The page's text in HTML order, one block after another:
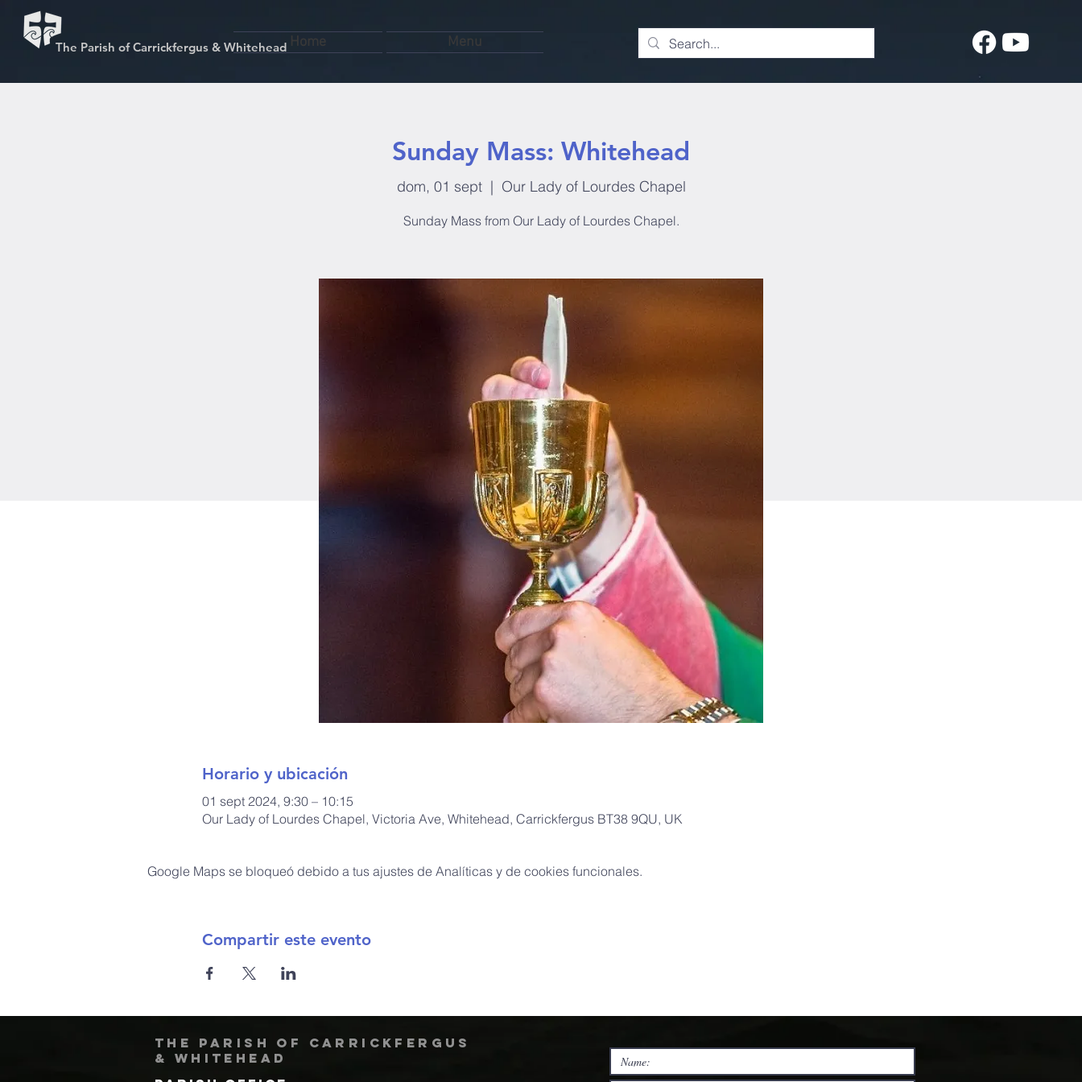
The Parish of Carrickfergus & Whitehead Home Menu
Sunday Mass: Whitehead
dom, 01 sept
  |
Our Lady of Lourdes Chapel
Horario y ubicación
01 sept 2024, 9:30 – 10:15
Our Lady of Lourdes Chapel, Victoria Ave, Whitehead, Carrickfergus BT38 9QU, UK
Google Maps se bloqueó debido a tus ajustes de Analíticas y de cookies funcionales.
Compartir este evento
The Parish of Carrickfergus
& Whitehead